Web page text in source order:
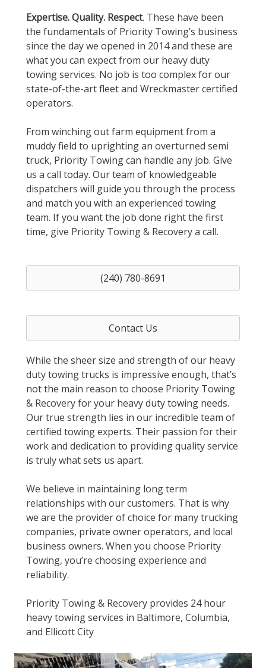
Expertise. Quality. Respect. These have been
the fundamentals of Priority Towing’s business
since the day we opened in 2014 and these are
what you can expect from our heavy duty
towing services. No job is too complex for our
state-of-the-art fleet and Wreckmaster certified
operators.
From winching out farm equipment from a
muddy field to uprighting an overturned semi
truck, Priority Towing can handle any job. Give
us a call today. Our team of knowledgeable
dispatchers will guide you through the process
and match you with an experienced towing
team. If you want the job done right the first
time, give Priority Towing & Recovery a call.
(240) 780-8691
Contact Us
While the sheer size and strength of our heavy
duty towing trucks is impressive enough, that’s
not the main reason to choose Priority Towing
& Recovery for your heavy duty towing needs.
Our true strength lies in our incredible team of
certified towing experts. Their passion for their
work and dedication to providing quality service
is truly what sets us apart.
We believe in maintaining long term
relationships with our customers. That is why
we are the provider of choice for many trucking
companies, private owner operators, and local
business owners. When you choose Priority
Towing, you’re choosing experience and
reliability.
Priority Towing & Recovery provides 24 hour
heavy towing services in Baltimore, Columbia,
and Ellicott City